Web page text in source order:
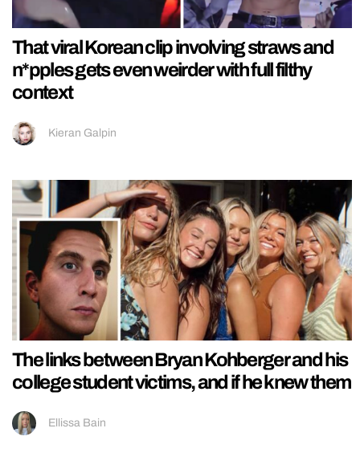
That viral Korean clip involving straws and
n*pples gets even weirder with full filthy
context
Kieran Galpin
The links between Bryan Kohberger and his
college student victims, and if he knew them
Ellissa Bain